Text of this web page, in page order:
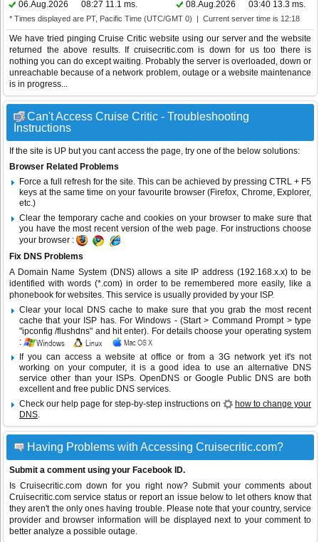
06.Aug.2026
08:27 11.1 ms. 08.Aug.2026 03:40 13.3 ms.
* Times displayed are PT, Pacific Time (UTC/GMT 0) | Current server time is 12:18
We have tried pinging Cruise Critic website using our server and the website
returned the above results. If cruisecritic.com is down for us too there is
nothing you can do except waiting. Probably the server is overloaded, down or
unreachable because of a network problem, outage or a website maintenance
is in progress...
Can't Access Cruise Critic - Troubleshooting
Instructions
If the site is UP but you cant access the page, try one of the below solutions:
Browser Related Problems
Force a full refresh for the site. This can be achieved by pressing CTRL + F5
keys at the same time on your favourite browser (Firefox, Chrome, Explorer,
etc.)
Clear the temporary cache and cookies on your browser to make sure that
you have the most recent version of the web page. For instructions choose
your browser :
Fix DNS Problems
A Domain Name System (DNS) allows a site IP address (192.168.x.x) to be
identified with words (*.com) in order to be remembered more easily, like a
phonebook for websites. This service is usually provided by your ISP.
Clear your local DNS cache to make sure that you grab the most recent
cache that your ISP has. For Windows - (Start > Command Prompt > type
"ipconfig /flushdns" and hit enter). For details choose your operating system
:
If you can access a website at office or from a 3G network yet it's not
working on your computer, it is a good idea to use an alternative DNS
service other than your ISPs.OpenDNS or Google Public DNS are both
excellent and free public DNS services.
Check our help page for step-by-step instructions on
how to change your
DNS.
Having Problems with Accessing Cruisecritic.com?
Submit a comment using your Facebook ID.
Is Cruisecritic.com down for you right now? Submit your comments about
Cruisecritic.com service status or report an issue below to let others know that
they aren't the only ones having trouble. Please note that your country, service
provider and browser information will be displayed next to your comment to
better analyze a possible outage.